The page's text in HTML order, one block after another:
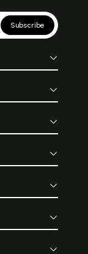
Subscribe